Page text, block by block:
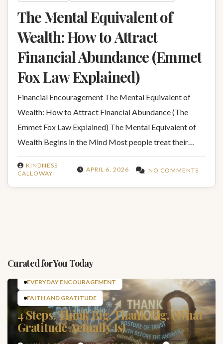
The Mental Equivalent of
Wealth: How to Attract
Financial Abundance (Emmet
Fox Law Explained)
APRIL 6, 2026
KINDNESS
CALLOWAY
NO COMMENTS
Financial Encouragement The Mental Equivalent of
Wealth: How to Attract Financial Abundance (The
Emmet Fox Law Explained) The Mental Equivalent of
Wealth Begins in the Mind Most people treat their…
Curated for You Today
EVERYDAY ENCOURAGEMENT
FAITH AND GRATITUDE
4 Steps: Think Big. Thank Big. (What
Gratitude Actually Is)